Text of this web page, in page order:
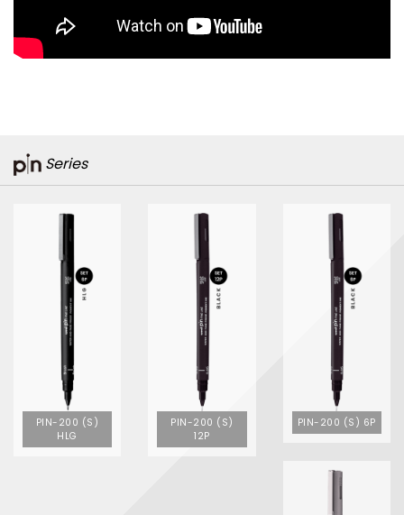
Series
PIN-200 (S)
HLG
PIN-200 (S)
12P
PIN-200 (S) 6P